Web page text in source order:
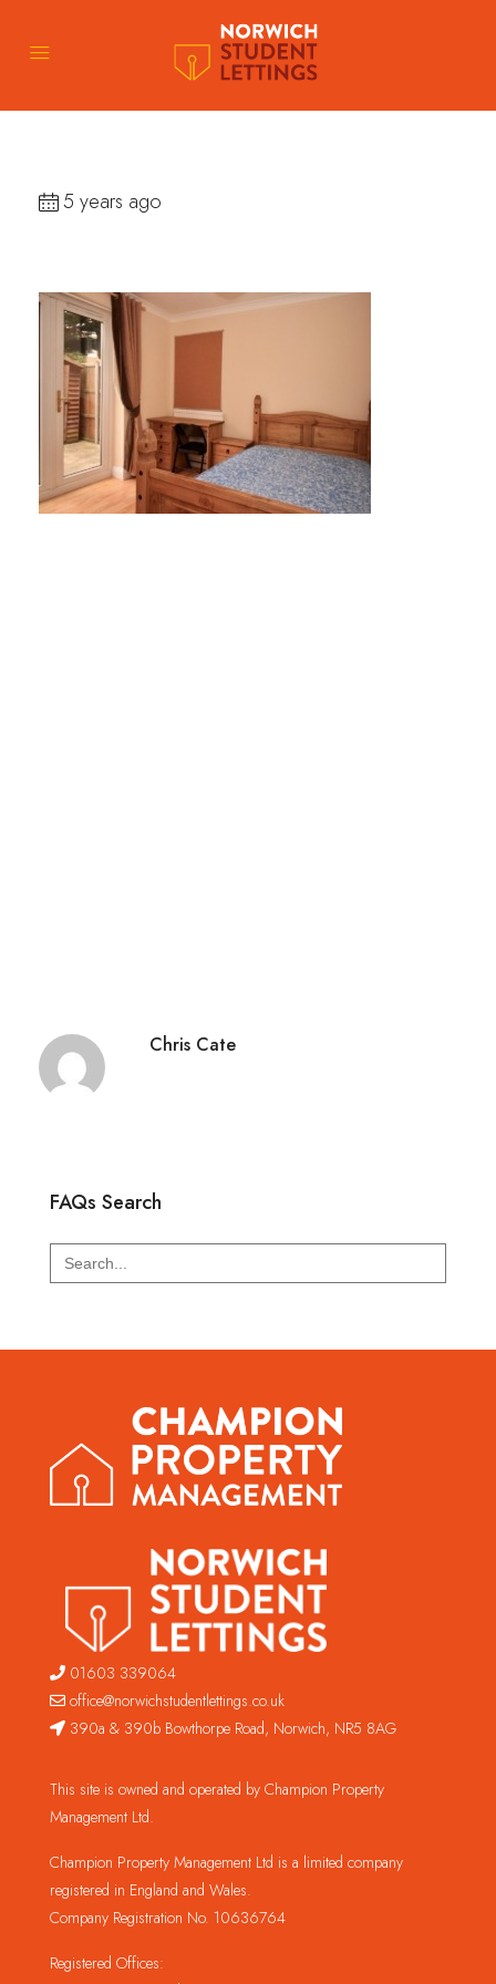
5 years ago
Chris Cate
FAQs Search
Search
for:
01603 339064
office@norwichstudentlettings.co.uk
390a & 390b Bowthorpe Road, Norwich, NR5 8AG
This site is owned and operated by Champion Property
Management Ltd.
Champion Property Management Ltd is a limited company
registered in England and Wales.
Company Registration No. 10636764
Registered Offices: